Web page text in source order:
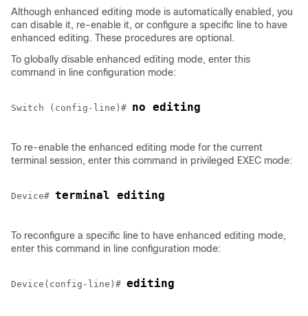
Although enhanced editing mode is automatically enabled, you
can disable it, re-enable it, or configure a specific line to have
enhanced editing. These procedures are optional.
To globally disable enhanced editing mode, enter this
command in line configuration mode:
Switch (config-line)# no editing
To re-enable the enhanced editing mode for the current
terminal session, enter this command in privileged EXEC mode:
Device# terminal editing
To reconfigure a specific line to have enhanced editing mode,
enter this command in line configuration mode:
Device (config-line)# editing